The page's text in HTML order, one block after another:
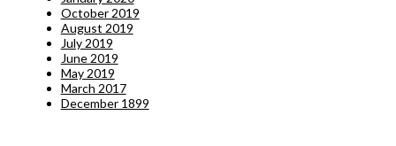
October 2019
August 2019
July 2019
June 2019
May 2019
March 2017
December 1899